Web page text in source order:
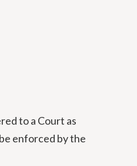
to a Court as
enforced by the